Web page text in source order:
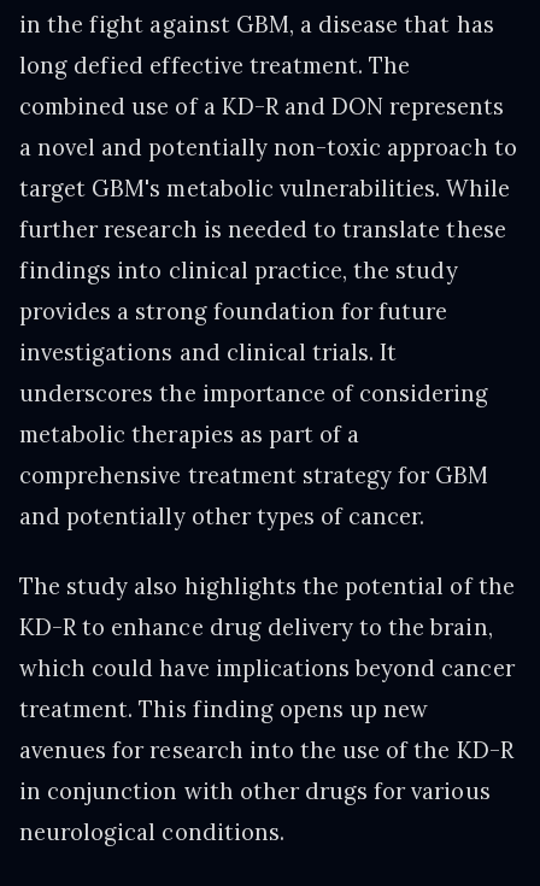
in the fight against GBM, a disease that has
long defied effective treatment. The
combined use of a KD-R and DON represents
a novel and potentially non-toxic approach to
target GBM's metabolic vulnerabilities. While
further research is needed to translate these
findings into clinical practice, the study
provides a strong foundation for future
investigations and clinical trials. It
underscores the importance of considering
metabolic therapies as part of a
comprehensive treatment strategy for GBM
and potentially other types of cancer.
The study also highlights the potential of the
KD-R to enhance drug delivery to the brain,
which could have implications beyond cancer
treatment. This finding opens up new
avenues for research into the use of the KD-R
in conjunction with other drugs for various
neurological conditions.